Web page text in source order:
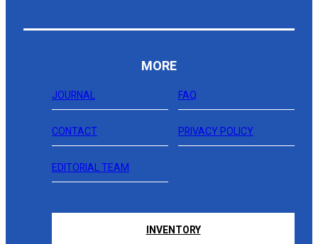
MORE
JOURNAL FAQ
CONTACT PRIVACY POLICY
EDITORIAL TEAM
INVENTORY